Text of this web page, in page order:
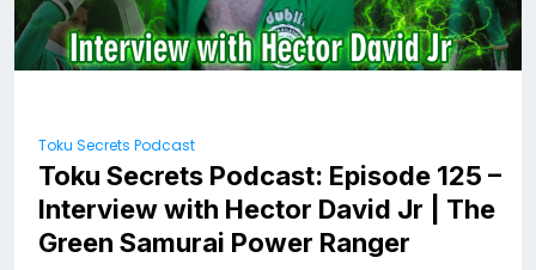
Toku Secrets Podcast
Toku Secrets Podcast: Episode 125 –
Interview with Hector David Jr | The
Green Samurai Power Ranger